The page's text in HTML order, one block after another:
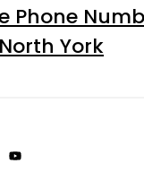
Phone
York